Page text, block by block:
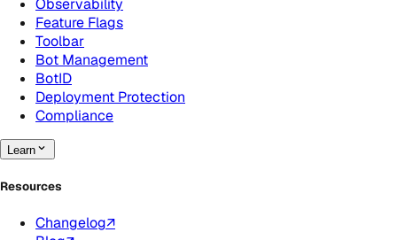
Observability
Feature Flags
Toolbar
Bot Management
BotID
Deployment Protection
Compliance
Learn
Resources
Changelog↗